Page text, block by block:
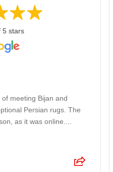
5 stars
meeting Bijan and
Persian rugs. The
as it was online....